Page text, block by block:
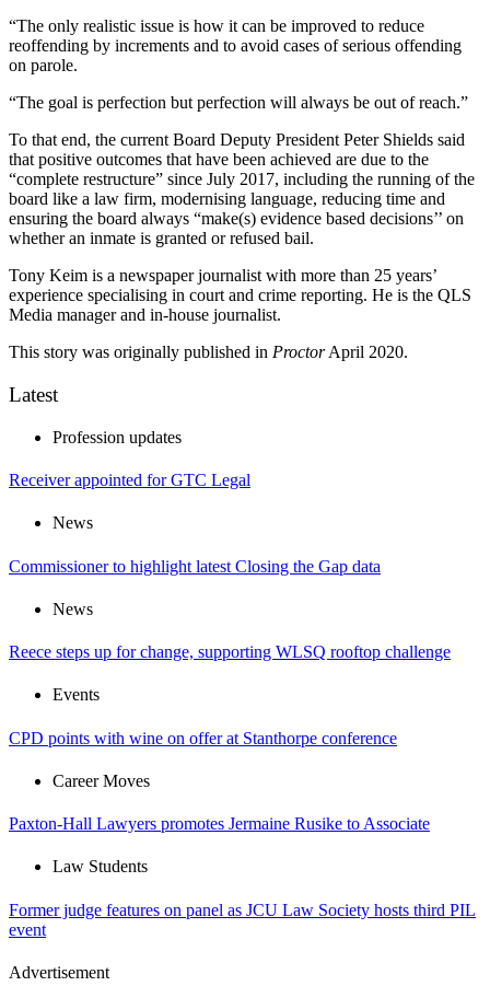
“The only realistic issue is how it can be improved to reduce
reoffending by increments and to avoid cases of serious offending
on parole.
“The goal is perfection but perfection will always be out of reach.”
To that end, the current Board Deputy President Peter Shields said
that positive outcomes that have been achieved are due to the
“complete restructure” since July 2017, including the running of the
board like a law firm, modernising language, reducing time and
ensuring the board always “make(s) evidence based decisions’’ on
whether an inmate is granted or refused bail.
Tony Keim is a newspaper journalist with more than 25 years’
experience specialising in court and crime reporting. He is the QLS
Media manager and in-house journalist.
This story was originally published in ProctorApril 2020.
Latest
Profession updates
Receiver appointed for GTC Legal
News
Commissioner to highlight latest Closing the Gap data
News
Reece steps up for change, supporting WLSQ rooftop challenge
Events
CPD points with wine on offer at Stanthorpe conference
Career Moves
Paxton-Hall Lawyers promotes Jermaine Rusike to Associate
Law Students
Former judge features on panel as JCU Law Society hosts third PIL
event
Advertisement